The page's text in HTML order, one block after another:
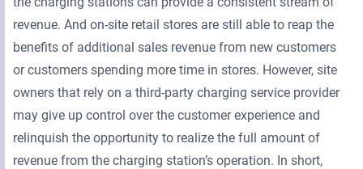
revenue. And on-site retail stores are still able to reap the
benefits of additional sales revenue from new customers
or customers spending more time in stores. However, site
owners that rely on a third-party charging service provider
may give up control over the customer experience and
relinquish the opportunity to realize the full amount of
revenue from the charging station’s operation. In short,